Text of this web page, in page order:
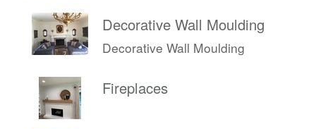
Decorative Wall Moulding
Decorative Wall Moulding
Fireplaces